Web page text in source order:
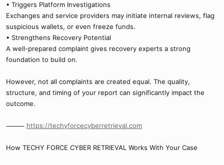
• Triggers Platform Investigations
Exchanges and service providers may initiate internal reviews, flag
suspicious wallets, or even freeze funds.
• Strengthens Recovery Potential
A well-prepared complaint gives recovery experts a strong
foundation to build on.
However, not all complaints are created equal. The quality,
structure, and timing of your report can significantly impact the
outcome.
⸻ https://techyforcecyberretrieval.com
How TECHY FORCE CYBER RETRIEVAL Works With Your Case